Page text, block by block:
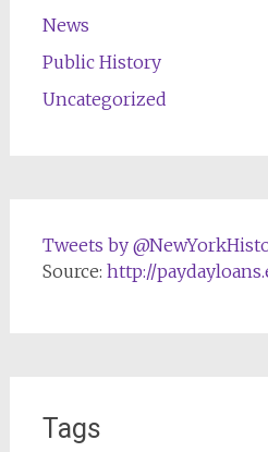
News
Public History
Uncategorized
Tweets by
Source: http://
Tags